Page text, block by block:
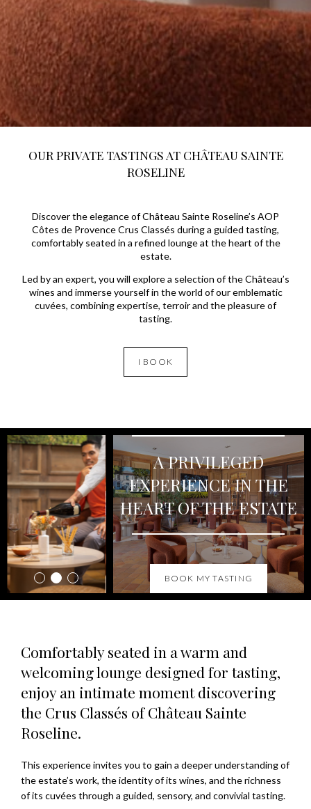
OUR PRIVATE TASTINGS AT CHÂTEAU SAINTE
ROSELINE
Discover the elegance of Château Sainte Roseline’s AOP
Côtes de Provence Crus Classés during a guided tasting,
comfortably seated in a refined lounge at the heart of the
estate.
Led by an expert, you will explore a selection of the Château’s
wines and immerse yourself in the world of our emblematic
cuvées, combining expertise, terroir and the pleasure of
tasting.
I BOOK
A PRIVILEGED
EXPERIENCE IN THE
HEART OF THE ESTATE
BOOK MY TASTING
Comfortably seated in a warm and
welcoming lounge designed for tasting,
enjoy an intimate moment discovering
the Crus Classés of Château Sainte
Roseline.
This experience invites you to gain a deeper understanding of
the estate’s work, the identity of its wines, and the richness
of its cuvées through a guided, sensory, and convivial tasting.